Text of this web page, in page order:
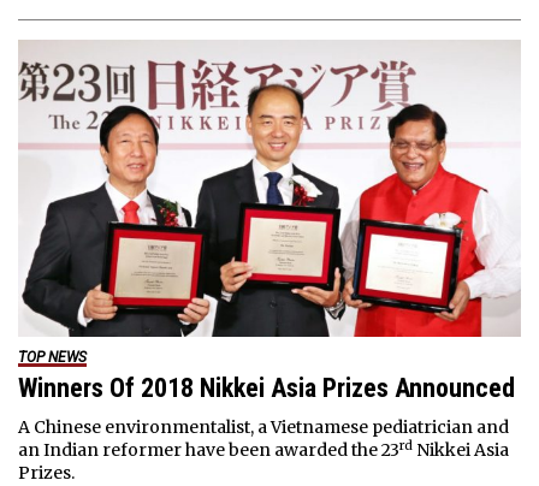
TOP NEWS
Winners Of 2018 Nikkei Asia Prizes Announced
A Chinese environmentalist, a Vietnamese pediatrician and
an Indian reformer have been awarded the 23rd Nikkei Asia
Prizes.